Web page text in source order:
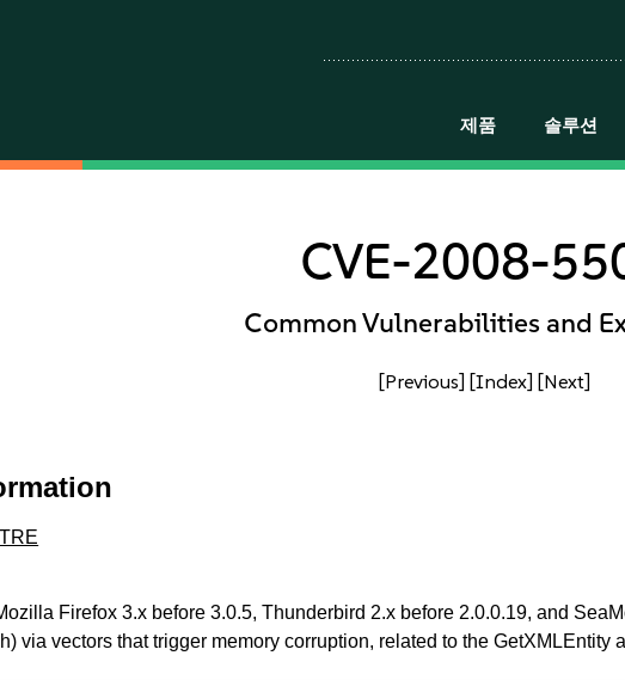
제품 솔루션
CVE-2008-
Common Vulnerabilities and
[Previous] [Index] [Next]
Firefox 3.x before 3.0.5, Thunderbird 2.x before 2.0.0.19, and
via vectors that trigger memory corruption, related to the GetXMLEntity